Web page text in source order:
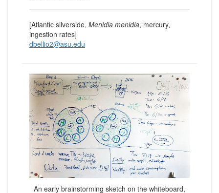
[Atlantic silverside, Menidia menidia, mercury,
ingestion rates]
dbellio2@asu.edu
An early brainstorming sketch on the whiteboard,